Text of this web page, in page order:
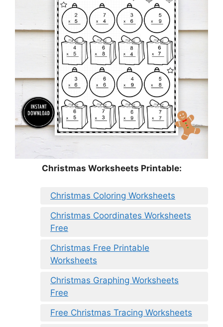
Christmas Worksheets Printable:
Christmas Coloring Worksheets
Christmas Coordinates Worksheets
Free
Christmas Free Printable
Worksheets
Christmas Graphing Worksheets
Free
Free Christmas Tracing Worksheets